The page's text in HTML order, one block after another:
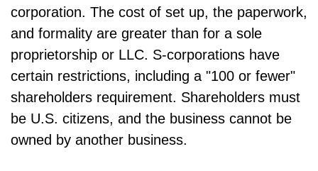
corporation. The cost of set up, the paperwork,
and formality are greater than for a sole
proprietorship or LLC. S-corporations have
certain restrictions, including a "100 or fewer"
shareholders requirement. Shareholders must
be U.S. citizens, and the business cannot be
owned by another business.